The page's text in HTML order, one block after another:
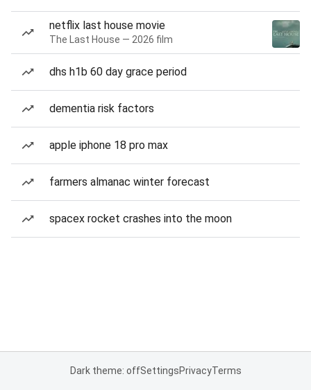
netflix last house movie
The Last House — 2026 film
dhs h1b 60 day grace period
dementia risk factors
apple iphone 18 pro max
farmers almanac winter forecast
spacex rocket crashes into the moon
Dark theme: offSettingsPrivacyTerms